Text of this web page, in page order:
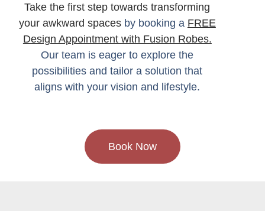
Take the first step towards transforming
your awkward spaces by booking a FREE
Design Appointment with Fusion Robes.
Our team is eager to explore the
possibilities and tailor a solution that
aligns with your vision and lifestyle.
Book Now